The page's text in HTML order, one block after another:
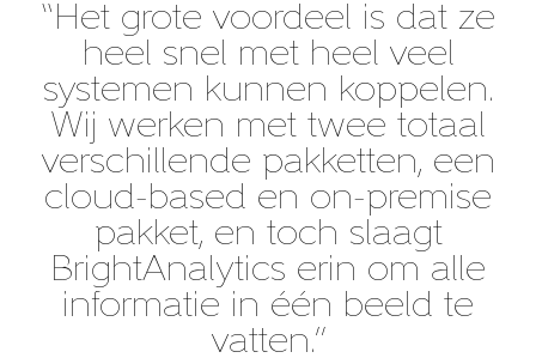
“Het grote voordeel is dat ze
heel snel met heel veel
systemen kunnen koppelen.
Wij werken met twee totaal
verschillende pakketten, een
cloud-based en on-premise
pakket, en toch slaagt
BrightAnalytics erin om alle
informatie in één beeld te
vatten.”